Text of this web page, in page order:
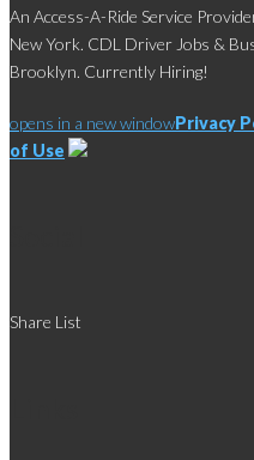
An Access-A-Ride Service
New York. CDL Driver Jobs &
Brooklyn. Currently Hiring!
opens in a new windowPrivacy
of Use
Share List